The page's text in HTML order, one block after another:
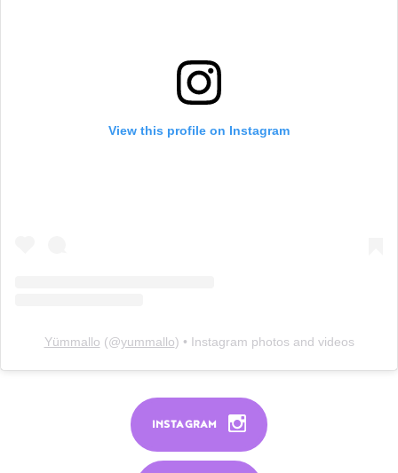
View this profile on Instagram
Yümmallo (@yummallo) • Instagram photos and videos
INSTAGRAM